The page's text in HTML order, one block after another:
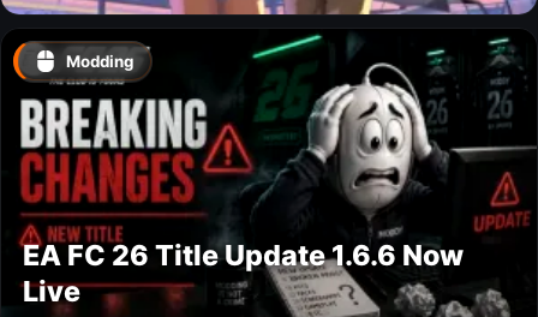
Modding
EA FC 26 Title Update 1.6.6 Now
Live